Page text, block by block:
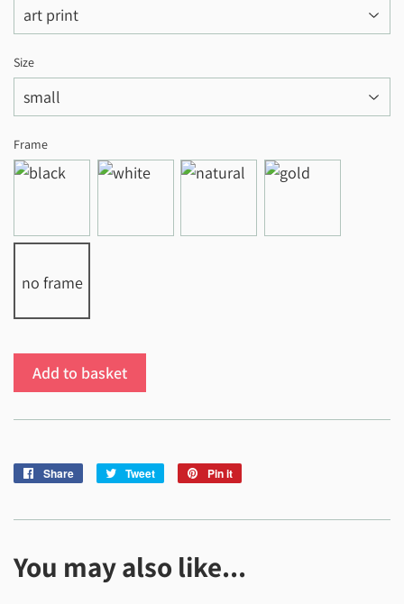
Size
Frame
no frame
Add to basket
Share
Share
Tweet
Tweet
Pin it
You may also like...